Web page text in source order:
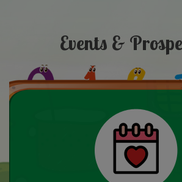
Events &